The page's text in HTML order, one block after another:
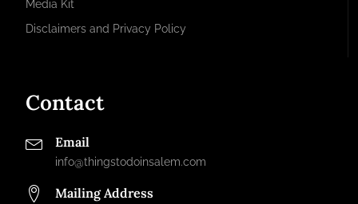
Media Kit
Disclaimers and Privacy Policy
Contact
Email
info@thingstodoinsalem.com
Mailing Address